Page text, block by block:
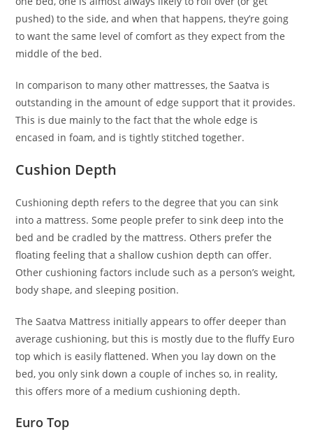
pushed) to the side, and when that happens, they’re going
to want the same level of comfort as they expect from the
middle of the bed.
In comparison to many other mattresses, the Saatva is
outstanding in the amount of edge support that it provides.
This is due mainly to the fact that the whole edge is
encased in foam, and is tightly stitched together.
Cushion Depth
Cushioning depth refers to the degree that you can sink
into a mattress. Some people prefer to sink deep into the
bed and be cradled by the mattress. Others prefer the
floating feeling that a shallow cushion depth can offer.
Other cushioning factors include such as a person’s weight,
body shape, and sleeping position.
The Saatva Mattress initially appears to offer deeper than
average cushioning, but this is mostly due to the fluffy Euro
top which is easily flattened. When you lay down on the
bed, you only sink down a couple of inches so, in reality,
this offers more of a medium cushioning depth.
Euro Top